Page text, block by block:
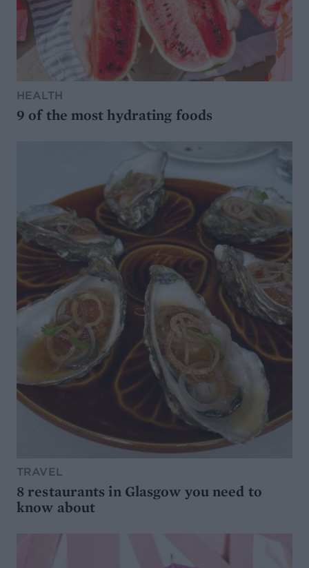
HEALTH
9 of the most hydrating foods
TRAVEL
8 restaurants in Glasgow you need to
know about